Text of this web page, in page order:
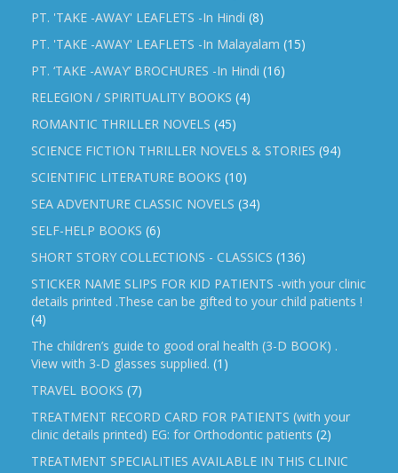
PT. 'TAKE -AWAY' LEAFLETS -In Hindi (8)
PT. 'TAKE -AWAY' LEAFLETS -In Malayalam (15)
PT. ‘TAKE -AWAY’ BROCHURES -In Hindi (16)
RELEGION / SPIRITUALITY BOOKS (4)
ROMANTIC THRILLER NOVELS (45)
SCIENCE FICTION THRILLER NOVELS & STORIES (94)
SCIENTIFIC LITERATURE BOOKS (10)
SEA ADVENTURE CLASSIC NOVELS (34)
SELF-HELP BOOKS (6)
SHORT STORY COLLECTIONS - CLASSICS (136)
STICKER NAME SLIPS FOR KID PATIENTS -with your clinic
details printed .These can be gifted to your child patients !
(4)
The children’s guide to good oral health (3-D BOOK) .
View with 3-D glasses supplied. (1)
TRAVEL BOOKS (7)
TREATMENT RECORD CARD FOR PATIENTS (with your
clinic details printed) EG: for Orthodontic patients (2)
TREATMENT SPECIALITIES AVAILABLE IN THIS CLINIC